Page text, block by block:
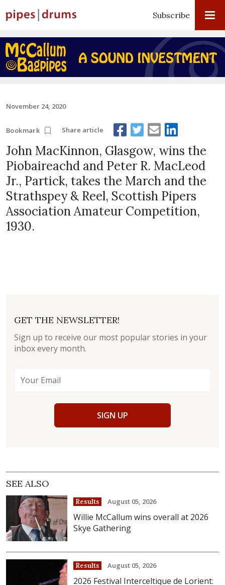
Subscribe
November 24, 2020
Bookmark Share article
John MacKinnon, Glasgow, wins the
Piobaireachd and Peter R. MacLeod
Jr., Partick, takes the March and the
Strathspey & Reel, Scottish Pipers
Association Amateur Competition,
1930.
GET THE NEWSLETTER!
Sign up to receive our most popular stories in your
inbox every month.
SIGN UP
SEE ALSO
Results August 05, 2026
Willie McCallum wins overall at 2026
Skye Gathering
Results August 05, 2026
2026 Festival Interceltique de Lorient: